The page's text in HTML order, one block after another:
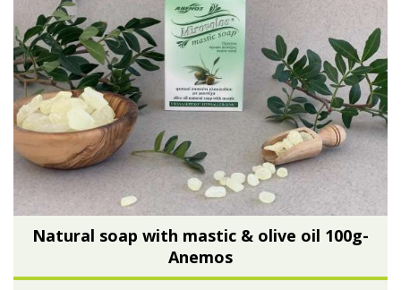
Natural soap with mastic & olive oil 100g-
Anemos